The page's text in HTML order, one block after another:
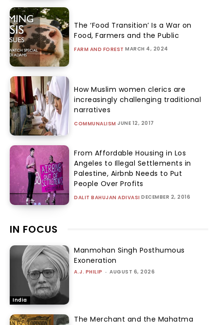
The ‘Food Transition’ Is a War on
Food, Farmers and the Public
FARM AND FOREST MARCH 4, 2024
How Muslim women clerics are
increasingly challenging traditional
narratives
COMMUNALISM JUNE 12, 2017
From Affordable Housing in Los
Angeles to Illegal Settlements in
Palestine, Airbnb Needs to Put
People Over Profits
DALIT BAHUJAN ADIVASI DECEMBER 2, 2016
IN FOCUS
India
Manmohan Singh Posthumous
Exoneration
A.J. PHILIP - AUGUST 6, 2026
The Merchant and the Mahatma